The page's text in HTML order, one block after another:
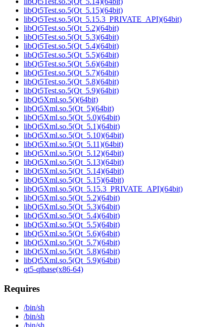
libQt5Test.so.5(Qt_5.15)(64bit)
libQt5Test.so.5(Qt_5.15.3_PRIVATE_API)(64bit)
libQt5Test.so.5(Qt_5.2)(64bit)
libQt5Test.so.5(Qt_5.3)(64bit)
libQt5Test.so.5(Qt_5.4)(64bit)
libQt5Test.so.5(Qt_5.5)(64bit)
libQt5Test.so.5(Qt_5.6)(64bit)
libQt5Test.so.5(Qt_5.7)(64bit)
libQt5Test.so.5(Qt_5.8)(64bit)
libQt5Test.so.5(Qt_5.9)(64bit)
libQt5Xml.so.5()(64bit)
libQt5Xml.so.5(Qt_5)(64bit)
libQt5Xml.so.5(Qt_5.0)(64bit)
libQt5Xml.so.5(Qt_5.1)(64bit)
libQt5Xml.so.5(Qt_5.10)(64bit)
libQt5Xml.so.5(Qt_5.11)(64bit)
libQt5Xml.so.5(Qt_5.12)(64bit)
libQt5Xml.so.5(Qt_5.13)(64bit)
libQt5Xml.so.5(Qt_5.14)(64bit)
libQt5Xml.so.5(Qt_5.15)(64bit)
libQt5Xml.so.5(Qt_5.15.3_PRIVATE_API)(64bit)
libQt5Xml.so.5(Qt_5.2)(64bit)
libQt5Xml.so.5(Qt_5.3)(64bit)
libQt5Xml.so.5(Qt_5.4)(64bit)
libQt5Xml.so.5(Qt_5.5)(64bit)
libQt5Xml.so.5(Qt_5.6)(64bit)
libQt5Xml.so.5(Qt_5.7)(64bit)
libQt5Xml.so.5(Qt_5.8)(64bit)
libQt5Xml.so.5(Qt_5.9)(64bit)
qt5-qtbase(x86-64)
Requires
/bin/sh
/bin/sh